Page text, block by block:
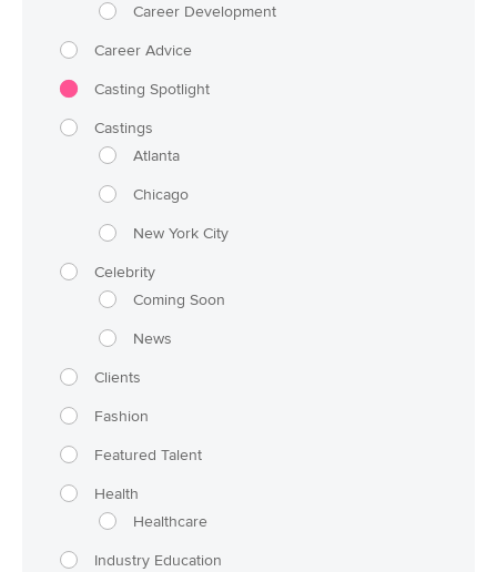
Career Development
Career Advice
Casting Spotlight
Castings
Atlanta
Chicago
New York City
Celebrity
Coming Soon
News
Clients
Fashion
Featured Talent
Health
Healthcare
Industry Education